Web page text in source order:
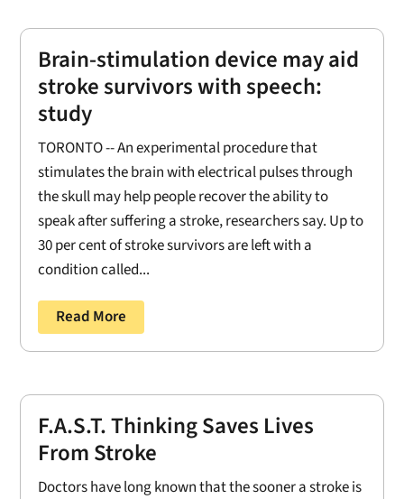
Brain-stimulation device may aid
stroke survivors with speech:
study
TORONTO -- An experimental procedure that
stimulates the brain with electrical pulses through
the skull may help people recover the ability to
speak after suffering a stroke, researchers say. Up to
30 per cent of stroke survivors are left with a
condition called...
Read More
F.A.S.T. Thinking Saves Lives
From Stroke
Doctors have long known that the sooner a stroke is